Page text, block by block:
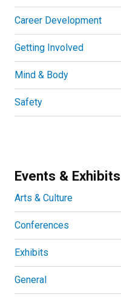
Career Development
Getting Involved
Mind & Body
Safety
Events & Exhibits
Arts & Culture
Conferences
Exhibits
General